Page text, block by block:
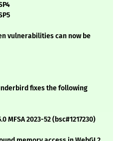
vulnerabilities can now be
fixes the following
MFSA 2023-52 (bsc#1217230)